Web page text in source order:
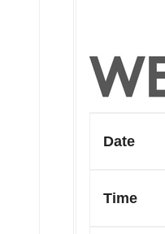
Date
Time